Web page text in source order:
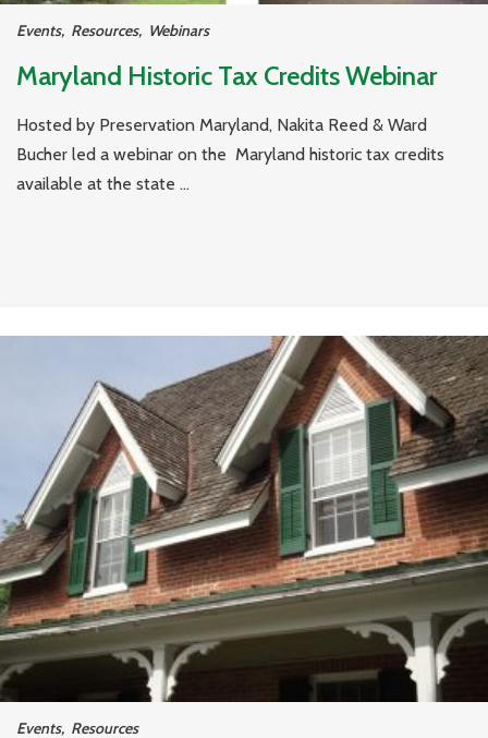
Events, Resources, Webinars
Maryland Historic Tax Credits Webinar
Hosted by Preservation Maryland, Nakita Reed & Ward
Bucher led a webinar on the Maryland historic tax credits
available at the state ...
Events, Resources